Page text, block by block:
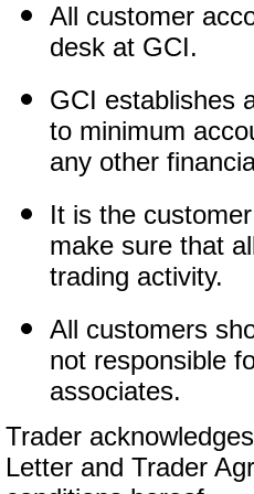
All customer
desk at GCI.
GCI establishes
to minimum
any other
It is the
make sure that
trading activity.
All customers
not responsible
associates.
Trader
Letter and Trader